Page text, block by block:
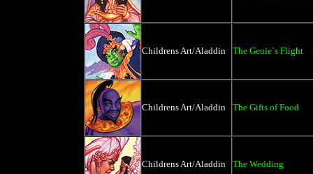
Childrens Art/Aladdin The Genie`s Flight
Childrens Art/Aladdin The Gifts of Food
Childrens Art/Aladdin The Wedding